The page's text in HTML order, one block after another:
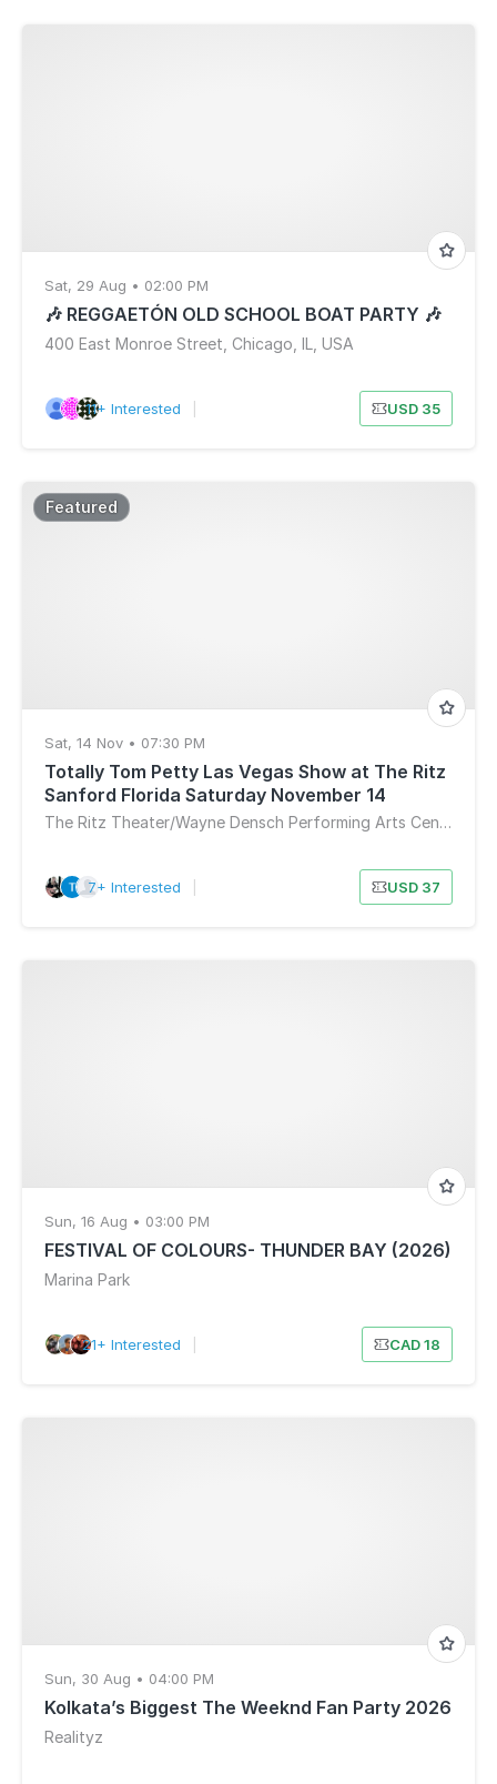
Sat, 29 Aug • 02:00 PM
🎶 REGGAETÓN OLD SCHOOL BOAT PARTY 🎶
400 East Monroe Street, Chicago, IL, USA
11+ Interested USD 35
Featured
Sat, 14 Nov • 07:30 PM
Totally Tom Petty Las Vegas Show at The Ritz
Sanford Florida Saturday November 14
The Ritz Theater/Wayne Densch Performing Arts Center
7+ Interested USD 37
Sun, 16 Aug • 03:00 PM
FESTIVAL OF COLOURS- THUNDER BAY (2026)
Marina Park
21+ Interested CAD 18
Sun, 30 Aug • 04:00 PM
Kolkata’s Biggest The Weeknd Fan Party 2026
Realityz